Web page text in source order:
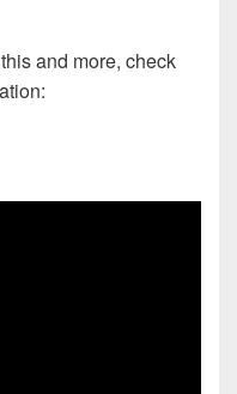
and more, check